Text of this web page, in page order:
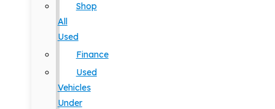
Shop
All
Used
Finance
Used
Vehicles
Under